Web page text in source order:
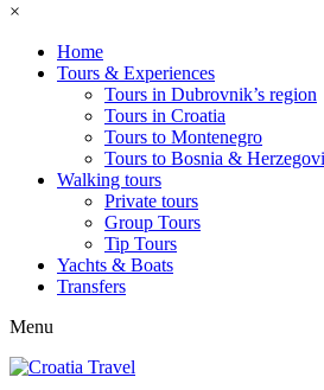
×
Home
Tours & Experiences
Tours in Dubrovnik’s region
Tours in Croatia
Tours to Montenegro
Tours to Bosnia &
Walking tours
Private tours
Group Tours
Tip Tours
Yachts & Boats
Transfers
Menu